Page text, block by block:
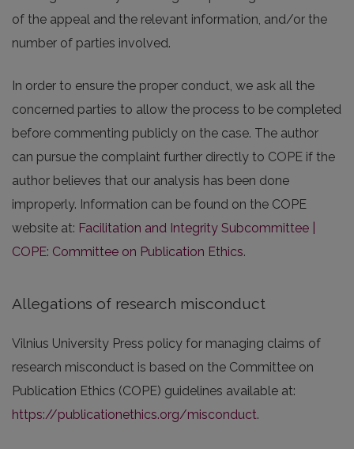
of the appeal and the relevant information, and/or the
number of parties involved.
In order to ensure the proper conduct, we ask all the
concerned parties to allow the process to be completed
before commenting publicly on the case. The author
can pursue the complaint further directly to COPE if the
author believes that our analysis has been done
improperly. Information can be found on the COPE
website at: Facilitation and Integrity Subcommittee |
COPE: Committee on Publication Ethics.
Allegations of research misconduct
Vilnius University Press policy for managing claims of
research misconduct is based on the Committee on
Publication Ethics (COPE) guidelines available at:
https://publicationethics.org/misconduct.